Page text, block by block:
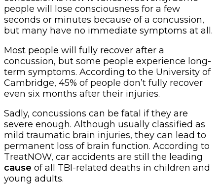
people will lose consciousness for a few
seconds or minutes because of a concussion,
but many have no immediate symptoms at all.
Most people will fully recover after a
concussion, but some people experience long-
term symptoms. According to the University of
Cambridge, 45% of people don’t fully recover
even six months after their injuries.
Sadly, concussions can be fatal if they are
severe enough. Although usually classified as
mild traumatic brain injuries, they can lead to
permanent loss of brain function. According to
TreatNOW, car accidents are still the leading
cause of all TBI-related deaths in children and
young adults.